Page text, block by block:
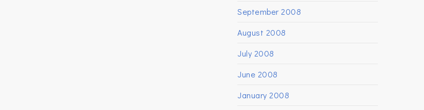
September 2008
August 2008
July 2008
June 2008
January 2008